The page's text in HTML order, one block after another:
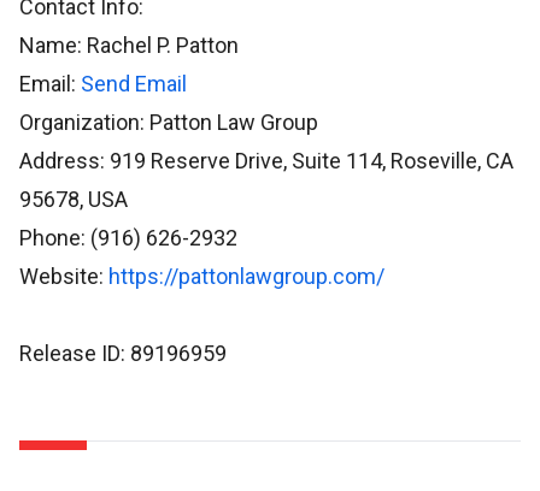
Contact Info:
Name: Rachel P. Patton
Email: Send Email
Organization: Patton Law Group
Address: 919 Reserve Drive, Suite 114, Roseville, CA
95678, USA
Phone: (916) 626-2932
Website: https://pattonlawgroup.com/
Release ID: 89196959